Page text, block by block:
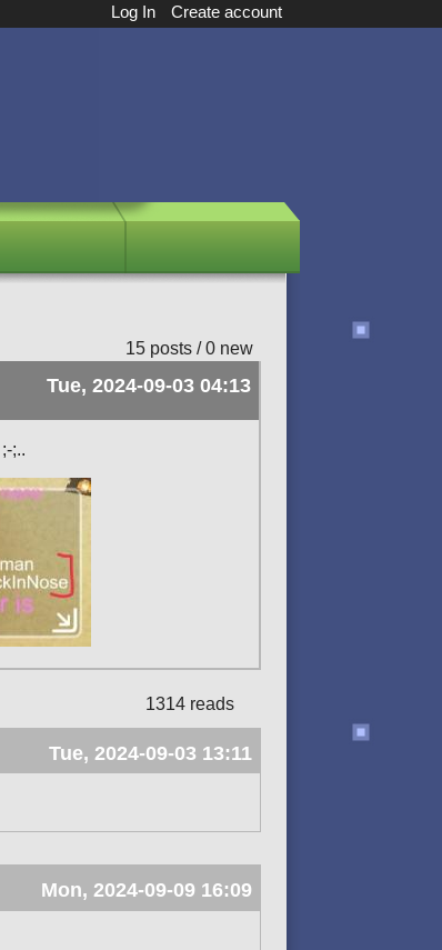
Log In Create account
15 posts / 0 new
Tue, 2024-09-03 04:13
;..
1314 reads
Tue, 2024-09-03 13:11
Mon, 2024-09-09 16:09